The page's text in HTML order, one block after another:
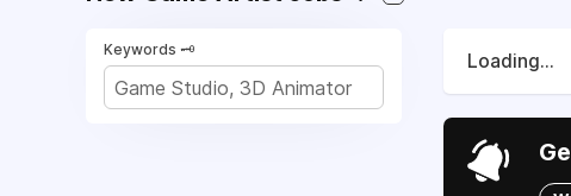
Keywords 🗝️
Loading...